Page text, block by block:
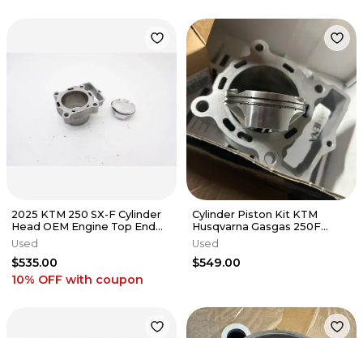
2025 KTM 250 SX-F Cylinder
Head OEM Engine Top End
Piston Husqvarna 23-26 #14
Used
$535.00
10% OFF with coupon
Cylinder Piston Kit KTM
Husqvarna Gasgas 250F
2020-2022
Used
$549.00